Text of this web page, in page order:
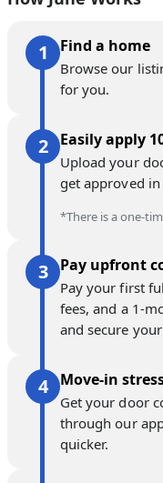
Find a home
Browse our
for you.
Easily apply
Upload your
get approved
*There is a one-
Pay upfront
Pay your first
fees, and a 1-
and secure
Move-in
Get your door
through our
quicker.